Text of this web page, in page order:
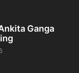
Ganga